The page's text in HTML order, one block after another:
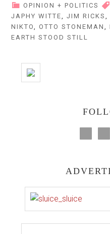
OPINION + POLITICS
JAPHY WITTE
,JIM RICKS
NIKTO
,OTTO STONEMAN ,
EARTH STOOD STILL